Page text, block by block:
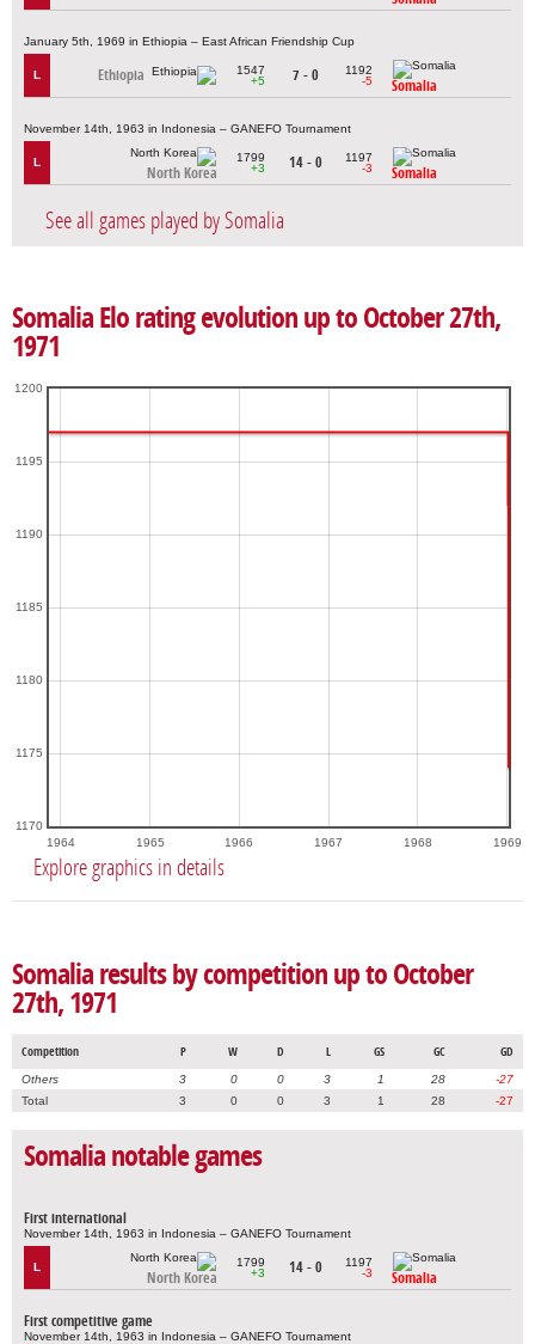
January 5th, 1969 in Ethiopia – East African Friendship Cup
L Ethiopia
1547
+5
7 - 0
1192
-5
Somalia
November 14th, 1963 in Indonesia – GANEFO Tournament
L
North Korea
1799
+3
14 - 0
1197
-3
Somalia
See all games played by Somalia
Somalia Elo rating evolution up to October 27th,
1971
1964 1965 1966 1967 1968 1969
1170
1175
1180
1185
1190
1195
1200
Explore graphics in details
Somalia results by competition up to October
27th, 1971
Competition P W D L GS GC GD
Others 3 0 0 3 1 28
-27
Total
3 0 0 3 1 28 -27
Somalia notable games
First international
November 14th, 1963 in Indonesia – GANEFO Tournament
L
North Korea
1799
+3
14 - 0
1197
-3
Somalia
First competitive game
November 14th, 1963 in Indonesia – GANEFO Tournament